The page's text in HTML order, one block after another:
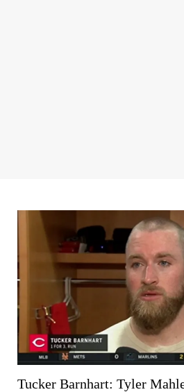
Tucker Barnhart: Tyler